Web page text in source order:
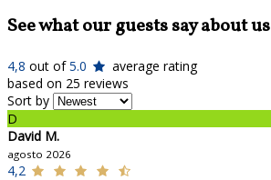
See what our guests say about us
4,8 out of5.0
average rating
based on 25 reviews
Sort by
D
David M.
agosto 2026
4,2